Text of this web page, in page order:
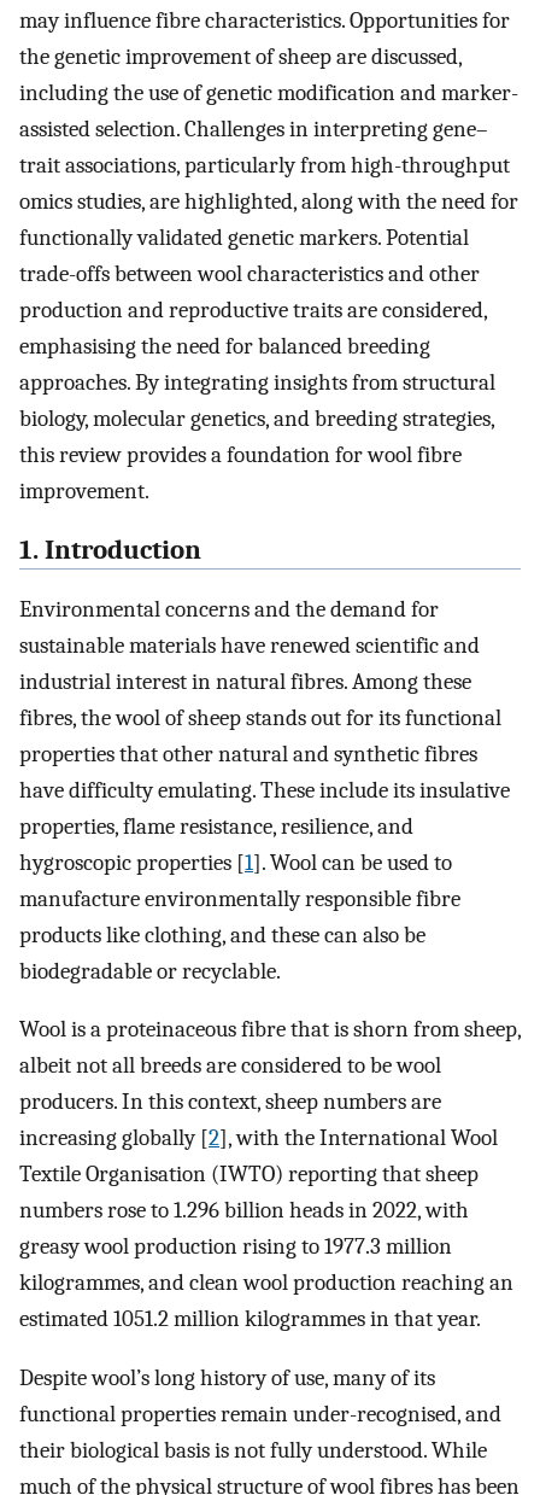
may influence fibre characteristics. Opportunities for
the genetic improvement of sheep are discussed,
including the use of genetic modification and marker-
assisted selection. Challenges in interpreting gene–
trait associations, particularly from high-throughput
omics studies, are highlighted, along with the need for
functionally validated genetic markers. Potential
trade-offs between wool characteristics and other
production and reproductive traits are considered,
emphasising the need for balanced breeding
approaches. By integrating insights from structural
biology, molecular genetics, and breeding strategies,
this review provides a foundation for wool fibre
improvement.
1. Introduction
Environmental concerns and the demand for
sustainable materials have renewed scientific and
industrial interest in natural fibres. Among these
fibres, the wool of sheep stands out for its functional
properties that other natural and synthetic fibres
have difficulty emulating. These include its insulative
properties, flame resistance, resilience, and
hygroscopic properties [1]. Wool can be used to
manufacture environmentally responsible fibre
products like clothing, and these can also be
biodegradable or recyclable.
Wool is a proteinaceous fibre that is shorn from sheep,
albeit not all breeds are considered to be wool
producers. In this context, sheep numbers are
increasing globally [2], with the International Wool
Textile Organisation (IWTO) reporting that sheep
numbers rose to 1.296 billion heads in 2022, with
greasy wool production rising to 1977.3 million
kilogrammes, and clean wool production reaching an
estimated 1051.2 million kilogrammes in that year.
Despite wool’s long history of use, many of its
functional properties remain under-recognised, and
their biological basis is not fully understood. While
much of the physical structure of wool fibres has been